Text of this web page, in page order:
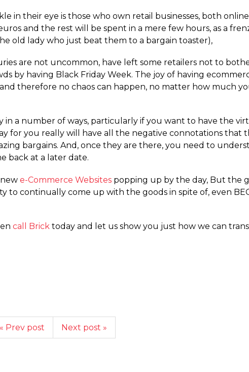
their eye is those who own retail businesses, both online
and the rest will be spent in a mere few hours, as a
old lady who just beat them to a bargain toaster),
are not uncommon, have left some retailers not to
by having Black Friday Week. The joy of having
therefore no chaos can happen, no matter how much
in a number of ways, particularly if you want to have the
for you really will have all the negative connotations that
bargains. And, once they are there, you need to
back at a later date.
e-Commerce Websites popping up by the day, But the
continually come up with the goods in spite of, even
call Brick today and let us show you just how we can
« Prev post Next post »